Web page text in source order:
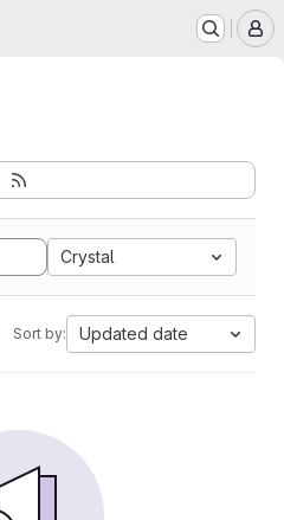
Crystal
Sort by: Updated date